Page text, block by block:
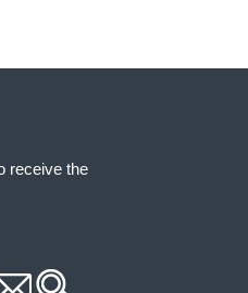
receive the